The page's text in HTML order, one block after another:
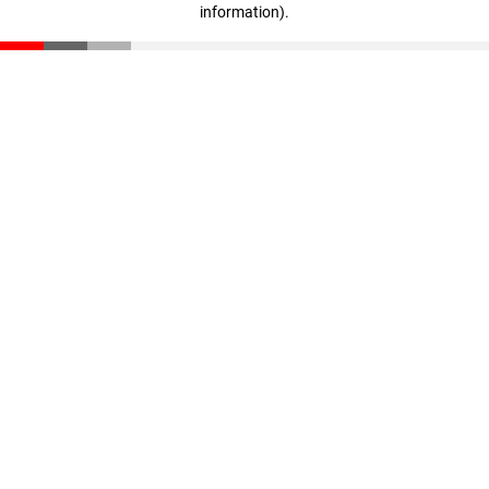
information).